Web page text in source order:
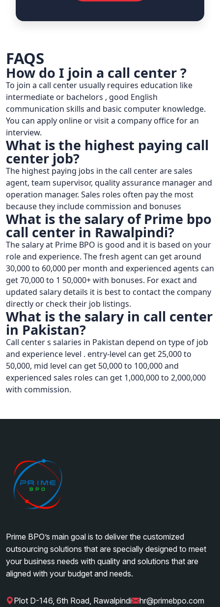
FAQS
How do I join a call center ?
To join a call center usually requires education like
intermediate or bachelors , good English
communication skills and basic computer knowledge.
You can apply online or visit a company office for an
interview.
What is the highest paying call
center job?
The highest paying jobs in the call center are sales
agent, team supervisor, quality assurance manager and
operation manager. Sales roles often pay the most
because they include commission and bonuses
What is the salary of Prime bpo
call center in Rawalpindi?
The salary at Prime BPO is good and it is based on your
role and experience. The fresh agent can get around
30,000 to 60,000 per month and experienced agents can
get 70,000 to 1 50,000+ with bonuses. For exact and
updated salary details it is best to contact the company
directly or check their job listings.
What is the salary in call center
in Pakistan?
Call center s salaries in Pakistan depend on type of job
and experience level . entry-level can get 25,000 to
50,000, mid level can get 50,000 to 100,000 and
experienced sales roles can get 1,000,000 to 2,000,000
with commission.
Prime BPO’s main goal is to deliver the customized
outsourcing solutions that are specially designed to meet
your business needs with quality and solutions that are
aligned with your budget and needs.
Plot D-146, 6th Road, Rawalpindi
hr@primebpo.com